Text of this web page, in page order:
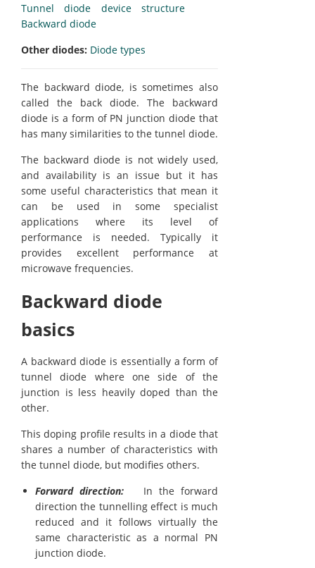
Tunnel diode device structure
Backward diode
Other diodes: Diode types
The backward diode, is sometimes also
called the back diode. The backward
diode is a form of PN junction diode that
has many similarities to the tunnel diode.
The backward diode is not widely used,
and availability is an issue but it has
some useful characteristics that mean it
can be used in some specialist
applications where its level of
performance is needed. Typically it
provides excellent performance at
microwave frequencies.
Backward diode
basics
A backward diode is essentially a form of
tunnel diode where one side of the
junction is less heavily doped than the
other.
This doping profile results in a diode that
shares a number of characteristics with
the tunnel diode, but modifies others.
Forward direction: In the forward
direction the tunnelling effect is much
reduced and it follows virtually the
same characteristic as a normal PN
junction diode.